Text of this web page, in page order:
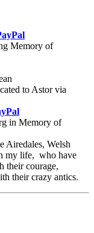
Memory of
to Astor via
in Memory of
Airedales, Welsh
my life, who have
their courage,
their crazy antics.